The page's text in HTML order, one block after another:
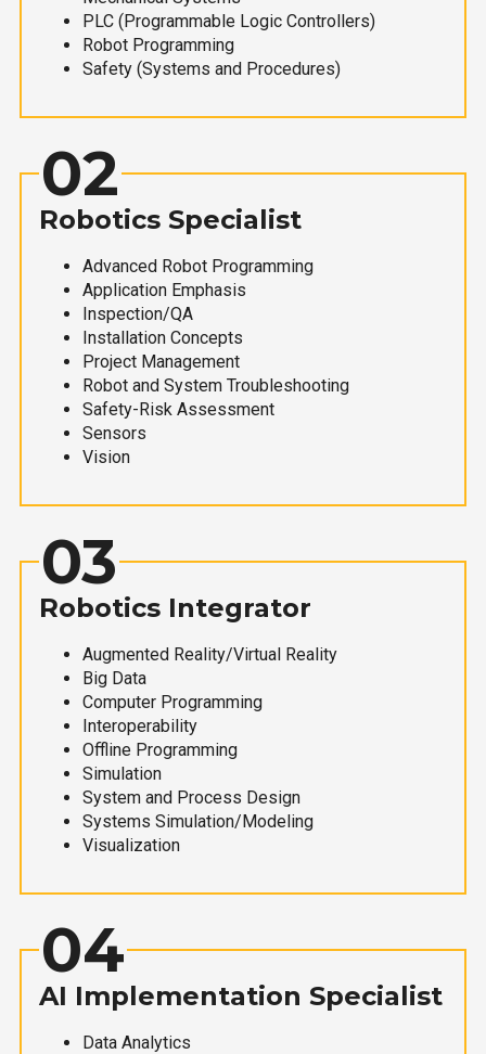
PLC (Programmable Logic Controllers)
Robot Programming
Safety (Systems and Procedures)
02
Robotics Specialist
Advanced Robot Programming
Application Emphasis
Inspection/QA
Installation Concepts
Project Management
Robot and System Troubleshooting
Safety-Risk Assessment
Sensors
Vision
03
Robotics Integrator
Augmented Reality/Virtual Reality
Big Data
Computer Programming
Interoperability
Offline Programming
Simulation
System and Process Design
Systems Simulation/Modeling
Visualization
04
AI Implementation Specialist
Data Analytics